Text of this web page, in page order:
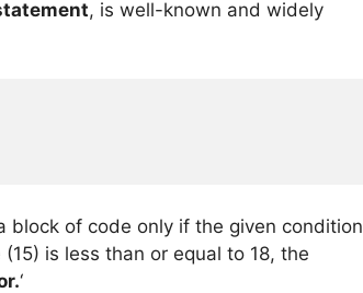
, is well-known and widely
of code only if the given condition
is less than or equal to 18, the
‘